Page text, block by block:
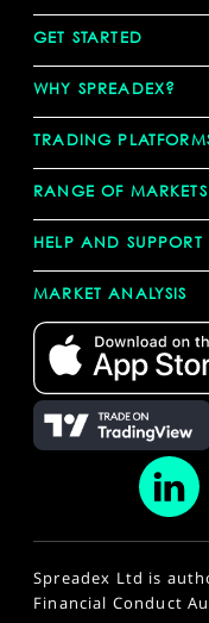
GET STARTED
WHY SPREADEX?
TRADING
RANGE OF MARKETS
HELP AND SUPPORT
MARKET ANALYSIS
Spreadex Ltd is
Financial Conduct